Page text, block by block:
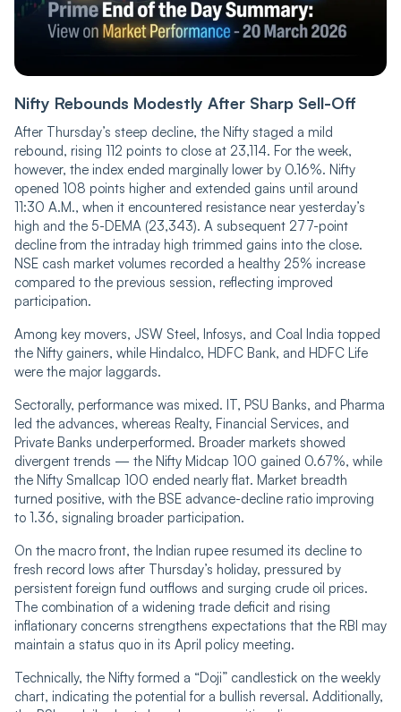
Nifty Rebounds Modestly After Sharp Sell-Off
After Thursday’s steep decline, the Nifty staged a mild
rebound, rising 112 points to close at 23,114. For the week,
however, the index ended marginally lower by 0.16%. Nifty
opened 108 points higher and extended gains until around
11:30 A.M., when it encountered resistance near yesterday’s
high and the 5-DEMA (23,343). A subsequent 277-point
decline from the intraday high trimmed gains into the close.
NSE cash market volumes recorded a healthy 25% increase
compared to the previous session, reflecting improved
participation.
Among key movers, JSW Steel, Infosys, and Coal India topped
the Nifty gainers, while Hindalco, HDFC Bank, and HDFC Life
were the major laggards.
Sectorally, performance was mixed. IT, PSU Banks, and Pharma
led the advances, whereas Realty, Financial Services, and
Private Banks underperformed. Broader markets showed
divergent trends — the Nifty Midcap 100 gained 0.67%, while
the Nifty Smallcap 100 ended nearly flat. Market breadth
turned positive, with the BSE advance-decline ratio improving
to 1.36, signaling broader participation.
On the macro front, the Indian rupee resumed its decline to
fresh record lows after Thursday’s holiday, pressured by
persistent foreign fund outflows and surging crude oil prices.
The combination of a widening trade deficit and rising
inflationary concerns strengthens expectations that the RBI may
maintain a status quo in its April policy meeting.
Technically, the Nifty formed a “Doji” candlestick on the weekly
chart, indicating the potential for a bullish reversal. Additionally,